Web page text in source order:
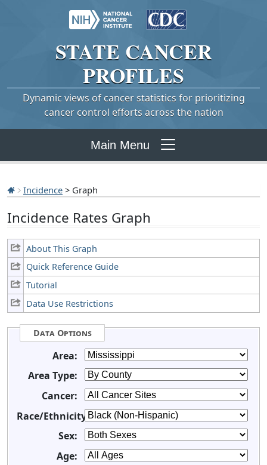
STATE CANCER
PROFILES
Dynamic views of cancer statistics for prioritizing
cancer control efforts across the nation
Main Menu
Incidence > Graph
Incidence Rates Graph
About This Graph
Quick Reference Guide
Tutorial
Data Use Restrictions
Data Options
Area:
Area Type:
Cancer:
Race/Ethnicity:
Sex:
Age: